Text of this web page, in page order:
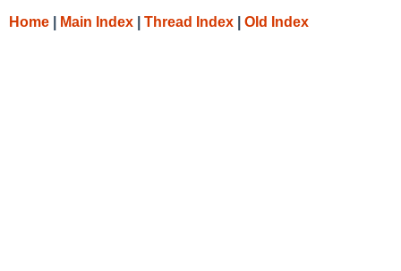
Home Main Index Thread Index Old Index